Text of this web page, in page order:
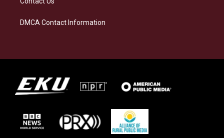
DMCA Contact Information